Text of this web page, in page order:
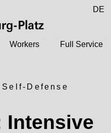
Platz
Workers Full Service
DE
Defense
Intensive